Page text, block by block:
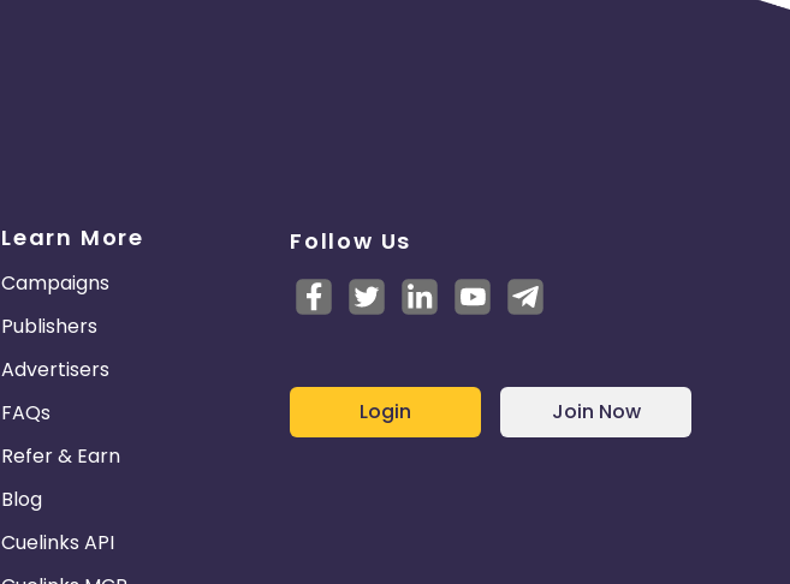
Learn More
Campaigns
Publishers
Advertisers
FAQs
Refer & Earn
Blog
Cuelinks API
Follow Us
Login Join Now